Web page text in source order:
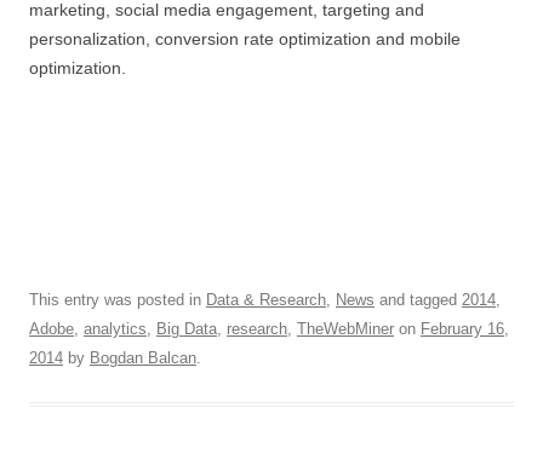
marketing, social media engagement, targeting and
personalization, conversion rate optimization and mobile
optimization.
This entry was posted in Data & Research, News and tagged 2014,
Adobe, analytics, Big Data, research, TheWebMiner on February 16,
2014 by Bogdan Balcan.